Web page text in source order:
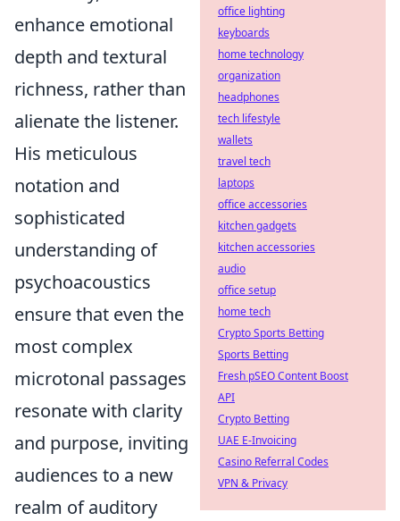
enhance emotional
depth and textural
richness, rather than
alienate the listener.
His meticulous
notation and
sophisticated
understanding of
psychoacoustics
ensure that even the
most complex
microtonal passages
resonate with clarity
and purpose, inviting
audiences to a new
realm of auditory
office lighting
keyboards
home technology
organization
headphones
tech lifestyle
wallets
travel tech
laptops
office accessories
kitchen gadgets
kitchen accessories
audio
office setup
home tech
Crypto Sports Betting
Sports Betting
Fresh pSEO Content Boost
API
Crypto Betting
UAE E-Invoicing
Casino Referral Codes
VPN & Privacy